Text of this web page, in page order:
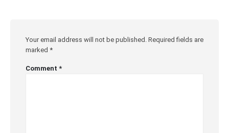
Your email address will not be published. Required fields are
marked *
Comment *